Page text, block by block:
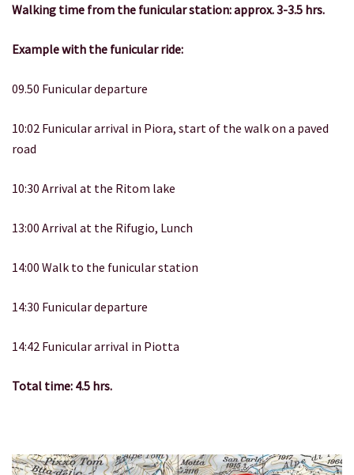
Walking time from the funicular station: approx.3-3.5 hrs.
Example with the funicular ride:
09.50 Funicular departure
10:02 Funicular arrival in Piora, start of the walk on a paved
road
10:30 Arrival at the Ritom lake
13:00 Arrival at the Rifugio, Lunch
14:00 Walk to the funicular station
14:30 Funicular departure
14:42 Funicular arrival in Piotta
Total time: 4.5 hrs.